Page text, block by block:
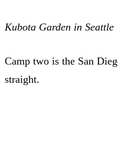
Kubota Garden in Seattle
Camp two is the San
straight.